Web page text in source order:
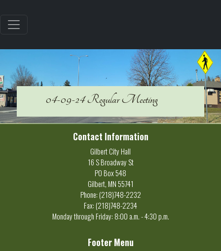
04-09-24 Regular Meeting
Contact Information
Gilbert City Hall
16 S Broadway St
PO Box 548
Gilbert, MN 55741
Phone: (218)748-2232
Fax: (218)748-2234
Monday through Friday: 8:00 a.m. - 4:30 p.m.
Footer Menu